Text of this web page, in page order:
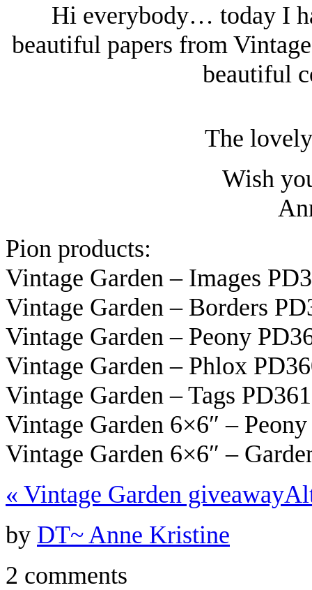
Hi everybody… today I
beautiful papers from
beautiful
The
Wish
Pion products:
Vintage Garden – Images
Vintage Garden – Borders
Vintage Garden – Peony
Vintage Garden – Phlox
Vintage Garden – Tags
Vintage Garden 6×6″ –
Vintage Garden 6×6″ –
« Vintage Garden giveaway
by DT~ Anne Kristine
2 comments